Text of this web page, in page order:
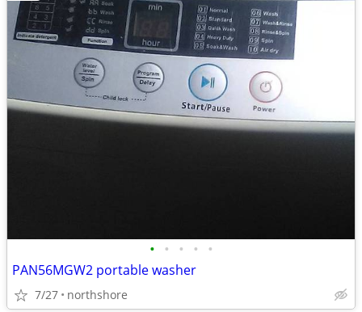
• • • • •
PAN56MGW2 portable washer
7/27 northshore